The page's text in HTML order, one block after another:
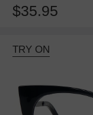
$35.95
TRY ON